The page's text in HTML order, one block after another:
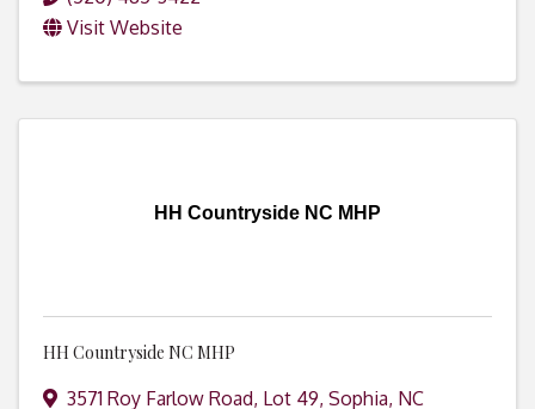
Visit Website
HH Countryside NC MHP
HH Countryside NC MHP
3571 Roy Farlow Road, Lot 49, Sophia, NC